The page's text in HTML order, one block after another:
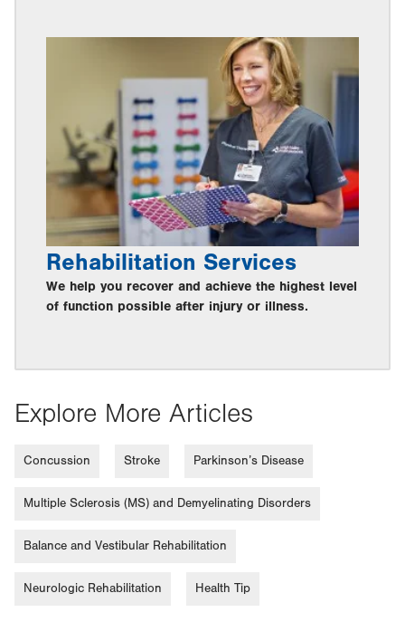
Rehabilitation Services
We help you recover and achieve the highest level
of function possible after injury or illness.
Explore More Articles
Concussion Stroke Parkinson’s Disease
Multiple Sclerosis (MS) and Demyelinating Disorders
Balance and Vestibular Rehabilitation
Neurologic Rehabilitation Health Tip